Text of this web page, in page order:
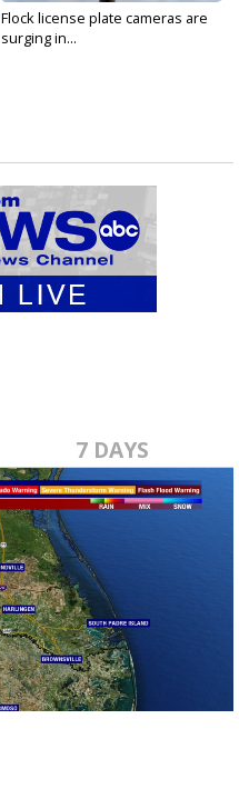
Flock license plate cameras are
surging in...
7 DAYS